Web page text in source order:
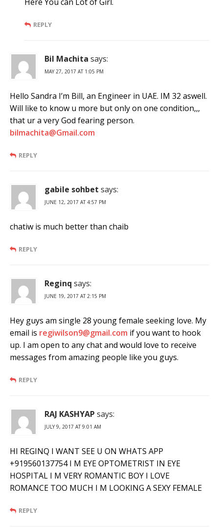
Here You can Lot of Girl.
REPLY
Bil Machita says:
MAY 27, 2017 AT 1:05 PM
Hello Sandra I’m Bill, an Engineer in UAE. IM 32 aswell.
Will like to know u more but only on one condition,,,
that ur a very God fearing person.
bilmachita@Gmail.com
REPLY
gabile sohbet says:
JUNE 12, 2017 AT 4:57 PM
chatiw is much better than chaib
REPLY
Reginq says:
JUNE 19, 2017 AT 2:15 PM
Hey guys am single 28 young female seeking love. My
email is regiwilson9@gmail.com if you want to hook
up. I am open to any chat and would love to receive
messages from amazing people like you guys.
REPLY
RAJ KASHYAP says:
JULY 9, 2017 AT 9:01 AM
HI REGINQ I WANT SEE U ON WHATS APP
+919560137754 I M EYE OPTOMETRIST IN EYE
HOSPITAL I M VERY ROMANTIC BOY I LOVE
ROMANCE TOO MUCH I M LOOKING A SEXY FEMALE
REPLY